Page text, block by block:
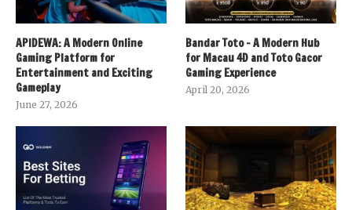
APIDEWA: A Modern Online
Gaming Platform for
Entertainment and Exciting
Gameplay
June 27, 2026
Bandar Toto – A Modern Hub
for Macau 4D and Toto Gacor
Gaming Experience
April 20, 2026